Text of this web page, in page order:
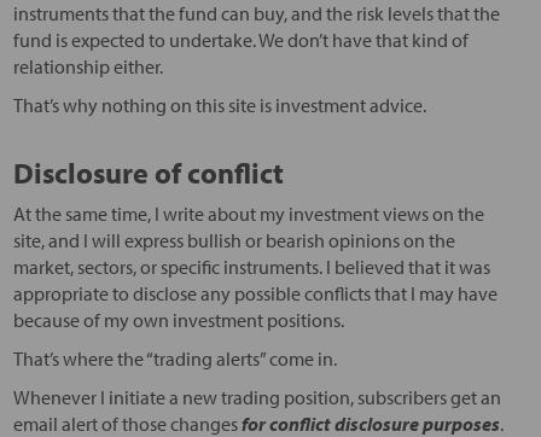
instruments that the fund can buy, and the risk levels that the
fund is expected to undertake. We don’t have that kind of
relationship either.
That’s why nothing on this site is investment advice.
Disclosure of conflict
At the same time, I write about my investment views on the
site, and I will express bullish or bearish opinions on the
market, sectors, or specific instruments. I believed that it was
appropriate to disclose any possible conflicts that I may have
because of my own investment positions.
That’s where the “trading alerts” come in.
Whenever I initiate a new trading position, subscribers get an
email alert of those changesfor conflict disclosure purposes.